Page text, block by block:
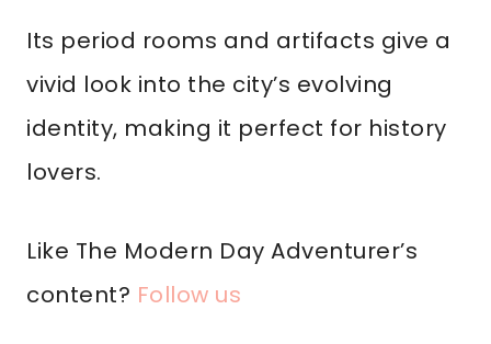
Its period rooms and artifacts give a
vivid look into the city’s evolving
identity, making it perfect for history
lovers.
Like The Modern Day Adventurer’s
content? Follow us